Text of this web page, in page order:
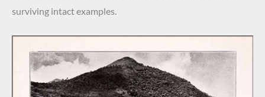
surviving intact examples.